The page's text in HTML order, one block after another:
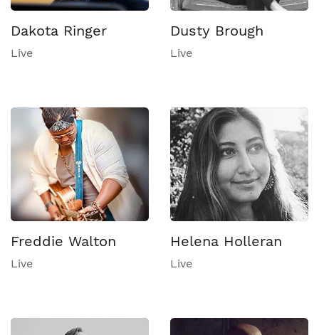
Dakota Ringer
Live
Dusty Brough
Live
Freddie Walton
Live
Helena Holleran
Live